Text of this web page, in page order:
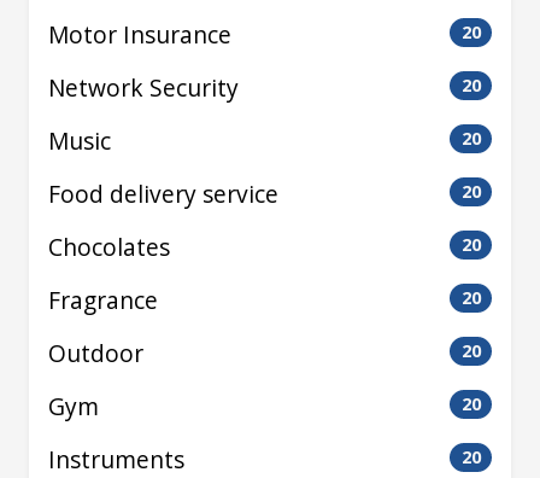
Motor Insurance 20
Network Security 20
Music 20
Food delivery service 20
Chocolates 20
Fragrance 20
Outdoor 20
Gym 20
Instruments 20